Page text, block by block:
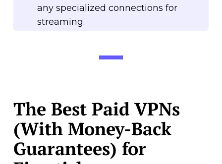
any specialized connections for
streaming.
The Best Paid VPNs
(With Money-Back
Guarantees) for